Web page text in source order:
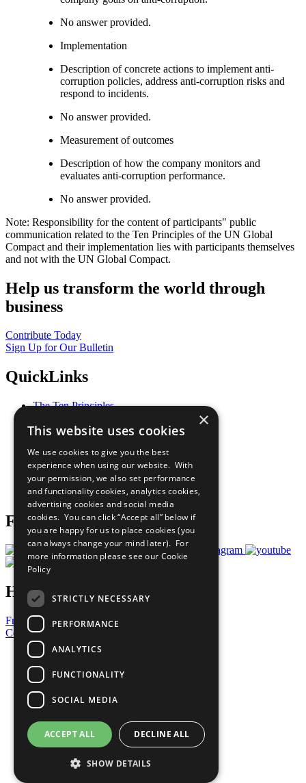
No answer provided.
Implementation
Description of concrete actions to implement anti-
corruption policies, address anti-corruption risks and
respond to incidents.
No answer provided.
Measurement of outcomes
Description of how the company monitors and
evaluates anti-corruption performance.
No answer provided.
Note: Responsibility for the content of participants" public
communication related to the Ten Principles of the UN Global
Compact and their implementation lies with participants themselves
and not with the UN Global Compact.
Help us transform the world through
business
Contribute Today
Sign Up for Our Bulletin
QuickLinks
The Ten Principles
Our Participants
What You Can Do
Careers & Opportunities
Join Now
Prepare your CoP
Follow Us
Have a Question?
Frequently Asked Questions
Contact Us
United Nations
Privacy Policy
Cookies Policy
Copyright
Photo Credits
×
This website uses cookies
We use cookies to give you the best
experience when using our website. With
your permission, we also set performance
and functionality cookies, analytics cookies,
advertising cookies and social media
cookies. You can click “Accept all” below if
you are happy for us to place cookies (you
can always change your mind later). For
more information please see our Cookie
Policy
STRICTLY NECESSARY
PERFORMANCE
ANALYTICS
FUNCTIONALITY
SOCIAL MEDIA
ACCEPT ALL DECLINE ALL
SHOW DETAILS